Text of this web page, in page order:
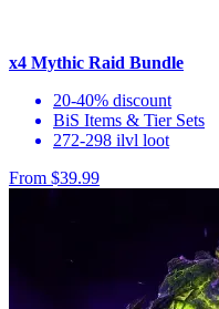
x4 Mythic Raid Bundle
20-40% discount
BiS Items & Tier Sets
272-298 ilvl loot
From $39.99